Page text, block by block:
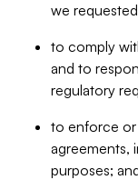
we
to comply
and to
regulatory
to enforce or
agreements,
purposes;